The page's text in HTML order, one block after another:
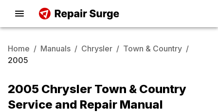
Home / Manuals / Chrysler / Town & Country /
2005
2005 Chrysler Town & Country
Service and Repair Manual